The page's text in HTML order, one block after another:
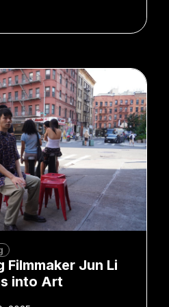
Filmmaker Jun Li
into Art